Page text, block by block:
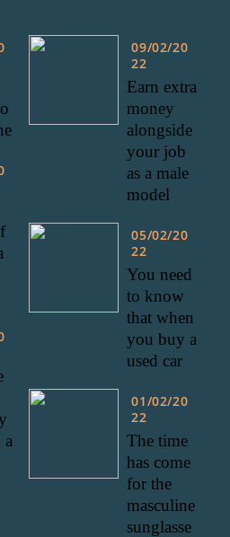
09/02/20
22
Earn extra
money
alongside
your job
as a male
model
05/02/20
22
You need
to know
that when
you buy a
used car
01/02/20
22
The time
has come
for the
masculine
sunglasse